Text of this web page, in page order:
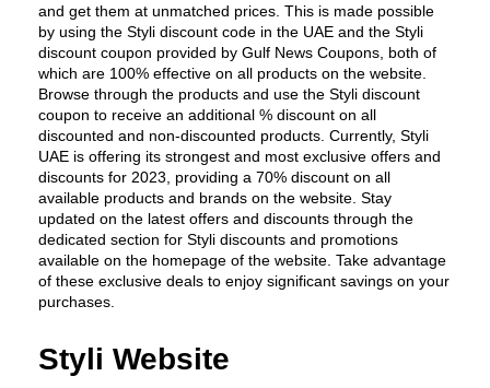
and get them at unmatched prices. This is made possible
by using the Styli discount code in the UAE and the Styli
discount coupon provided by Gulf News Coupons, both of
which are 100% effective on all products on the website.
Browse through the products and use the Styli discount
coupon to receive an additional % discount on all
discounted and non-discounted products. Currently, Styli
UAE is offering its strongest and most exclusive offers and
discounts for 2023, providing a 70% discount on all
available products and brands on the website. Stay
updated on the latest offers and discounts through the
dedicated section for Styli discounts and promotions
available on the homepage of the website. Take advantage
of these exclusive deals to enjoy significant savings on your
purchases.
Styli Website